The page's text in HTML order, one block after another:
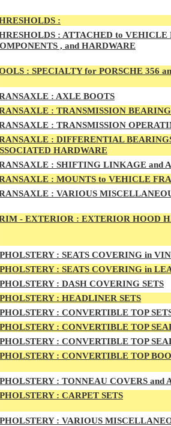
S :
: ATTACHED to VEHICLE
, and HARDWARE
: SPECIALTY for PORSCHE 356
SAXLE : AXLE BOOTS
AXLE : TRANSMISSION
AXLE : TRANSMISSION
XLE : DIFFERENTIAL
HARDWARE
XLE : SHIFTING LINKAGE and
LE : MOUNTS to VEHICLE
LE : VARIOUS
- EXTERIOR : EXTERIOR HOOD
LSTERY : SEATS COVERING in
LSTERY : SEATS COVERING in
STERY : DASH COVERING SETS
STERY : HEADLINER SETS
TERY : CONVERTIBLE TOP
TERY : CONVERTIBLE TOP
TERY : CONVERTIBLE TOP
TERY : CONVERTIBLE TOP
ERY : TONNEAU COVERS and
RY : CARPET SETS
: VARIOUS